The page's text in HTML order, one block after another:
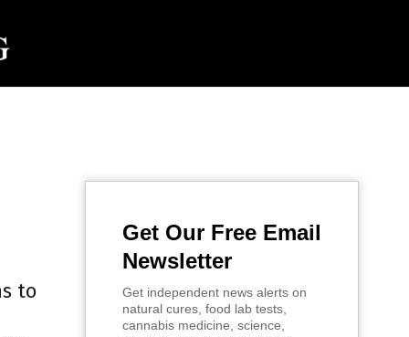
to
Get Our Free Email
Newsletter
Get independent news alerts on
natural cures, food lab tests,
cannabis medicine, science,